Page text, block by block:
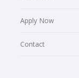
Apply Now
Contact